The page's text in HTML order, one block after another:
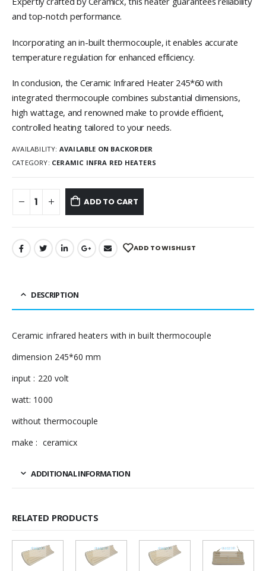
and top-notch performance.
Incorporating an in-built thermocouple, it enables accurate
temperature regulation for enhanced efficiency.
In conclusion, the Ceramic Infrared Heater 245*60 with
integrated thermocouple combines substantial dimensions,
high wattage, and renowned make to provide efficient,
controlled heating tailored to your needs.
AVAILABILITY: AVAILABLE ON BACKORDER
CATEGORY: CERAMIC INFRA RED HEATERS
ADD TO CART
ADD TO WISHLIST
DESCRIPTION
Ceramic infrared heaters with in built thermocouple
dimension 245*60 mm
input : 220 volt
watt: 1000
without thermocouple
make : ceramicx
ADDITIONAL INFORMATION
RELATED PRODUCTS